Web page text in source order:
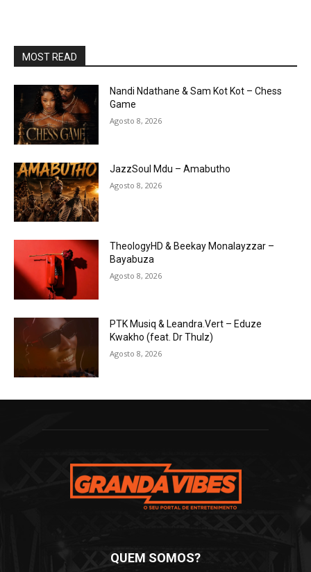
MOST READ
Nandi Ndathane & Sam Kot Kot – Chess
Game
Agosto 8, 2026
JazzSoul Mdu – Amabutho
Agosto 8, 2026
TheologyHD & Beekay Monalayzzar –
Bayabuza
Agosto 8, 2026
PTK Musiq & Leandra.Vert – Eduze
Kwakho (feat. Dr Thulz)
Agosto 8, 2026
QUEM SOMOS?